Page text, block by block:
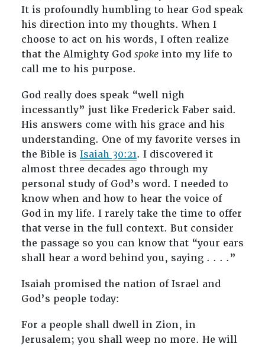
It is profoundly humbling to hear God speak
his direction into my thoughts. When I
choose to act on his words, I often realize
that the Almighty God spokeinto my life to
call me to his purpose.
God really does speak “well nigh
incessantly” just like Frederick Faber said.
His answers come with his grace and his
understanding. One of my favorite verses in
the Bible is Isaiah 30:21. I discovered it
almost three decades ago through my
personal study of God’s word. I needed to
know when and how to hear the voice of
God in my life. I rarely take the time to offer
that verse in the full context. But consider
the passage so you can know that “your ears
shall hear a word behind you, saying . . . .”
Isaiah promised the nation of Israel and
God’s people today:
For a people shall dwell in Zion, in
Jerusalem; you shall weep no more. He will